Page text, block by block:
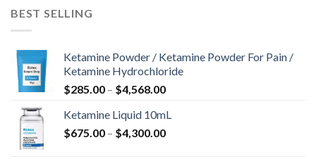
BEST SELLING
Ketamine Powder / Ketamine Powder For Pain /
Ketamine Hydrochloride
$285.00 – $4,568.00Price
$285.00
through
Ketamine Liquid 10mL
$675.00 – $4,300.00Price